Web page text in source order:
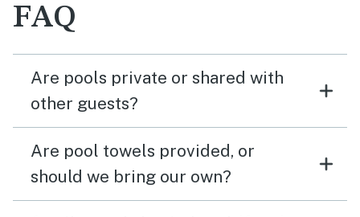
FAQ
Are pools private or shared with
other guests?
Are pool towels provided, or
should we bring our own?